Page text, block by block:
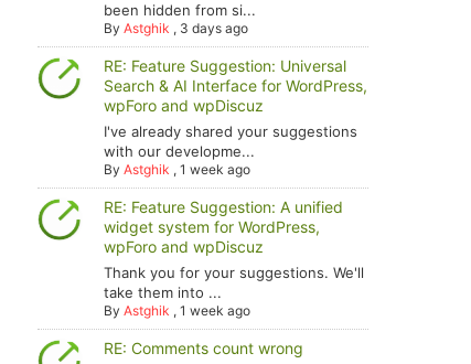
been hidden from si...
ByAstghik , 3 days ago
RE: Feature Suggestion: Universal
Search & AI Interface for WordPress,
wpForo and wpDiscuz
I've already shared your suggestions
with our developme...
ByAstghik ,1 week ago
RE: Feature Suggestion: A unified
widget system for WordPress,
wpForo and wpDiscuz
Thank you for your suggestions. We'll
take them into ...
ByAstghik ,1 week ago
RE: Comments count wrong